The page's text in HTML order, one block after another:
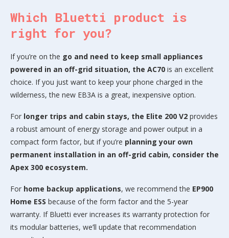
Which Bluetti product is
right for you?
If you’re on the go and need to keep small appliances
powered in an off-grid situation, the AC70 is an excellent
choice. If you just want to keep your phone charged in the
wilderness, the new EB3A is a great, inexpensive option.
For longer trips and cabin stays, the Elite 200 V2 provides
a robust amount of energy storage and power output in a
compact form factor, but if you’re planning your own
permanent installation in an off-grid cabin, consider the
Apex 300 ecosystem.
For home backup applications, we recommend the EP900
Home ESS because of the form factor and the 5-year
warranty. If Bluetti ever increases its warranty protection for
its modular batteries, we’ll update that recommendation